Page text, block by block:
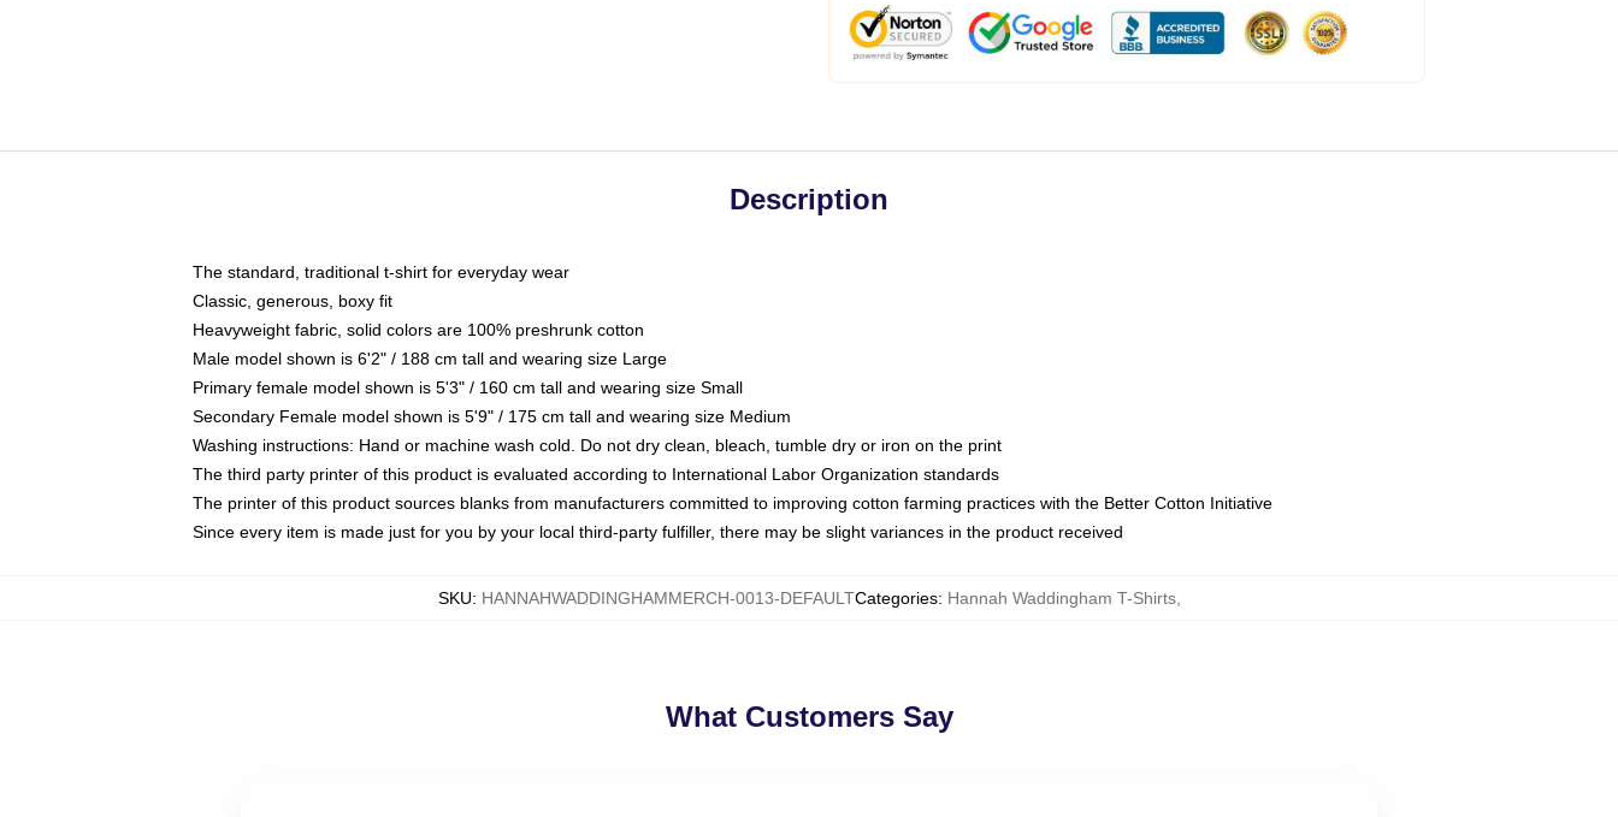
Description
The standard, traditional t-shirt for everyday wear
Classic, generous, boxy fit
Heavyweight fabric, solid colors are 100% preshrunk cotton
Male model shown is 6'2" / 188 cm tall and wearing size Large
Primary female model shown is 5'3" / 160 cm tall and wearing size Small
Secondary Female model shown is 5'9" / 175 cm tall and wearing size Medium
Washing instructions: Hand or machine wash cold. Do not dry clean, bleach, tumble dry or iron on the print
The third party printer of this product is evaluated according to International Labor Organization standards
The printer of this product sources blanks from manufacturers committed to improving cotton farming practices with the Better Cotton Initiative
Since every item is made just for you by your local third-party fulfiller, there may be slight variances in the product received
SKU: HANNAHWADDINGHAMMERCH-0013-DEFAULTCategories: Hannah Waddingham T-Shirts,
What Customers Say